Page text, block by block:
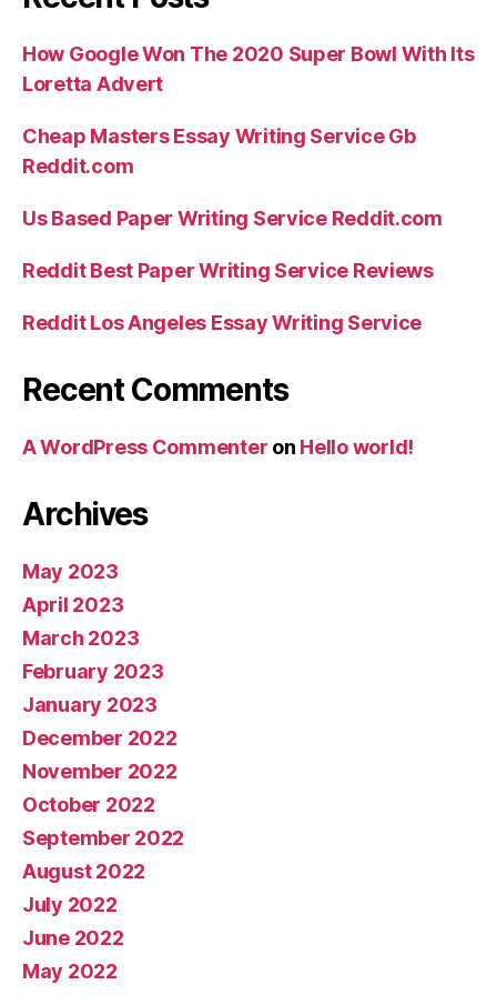
How Google Won The 2020 Super Bowl With Its
Loretta Advert
Cheap Masters Essay Writing Service Gb
Reddit.com
Us Based Paper Writing Service Reddit.com
Reddit Best Paper Writing Service Reviews
Reddit Los Angeles Essay Writing Service
Recent Comments
A WordPress Commenter on Hello world!
Archives
May 2023
April 2023
March 2023
February 2023
January 2023
December 2022
November 2022
October 2022
September 2022
August 2022
July 2022
June 2022
May 2022